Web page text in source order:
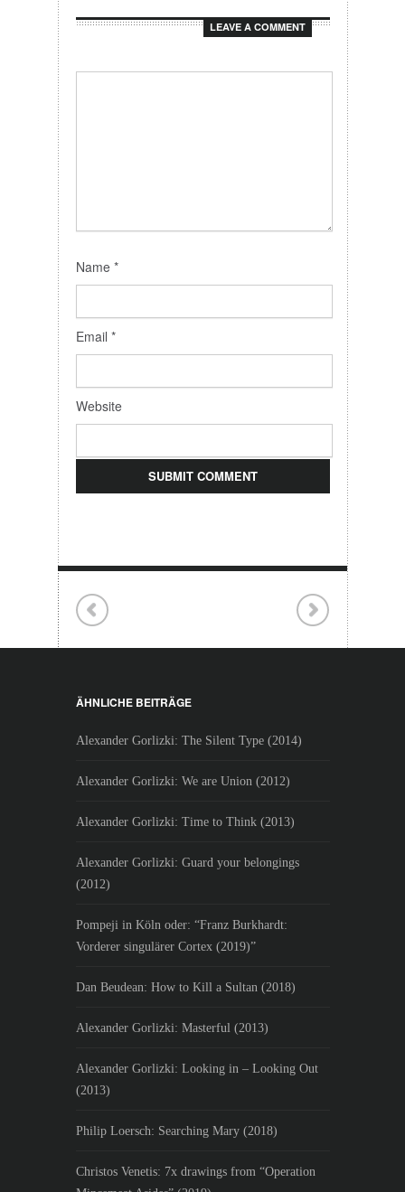
LEAVE A COMMENT
Name *
Email *
Website
ÄHNLICHE BEITRÄGE
Alexander Gorlizki: The Silent Type (2014)
Alexander Gorlizki: We are Union (2012)
Alexander Gorlizki: Time to Think (2013)
Alexander Gorlizki: Guard your belongings
(2012)
Pompeji in Köln oder: “Franz Burkhardt:
Vorderer singulärer Cortex (2019)”
Dan Beudean: How to Kill a Sultan (2018)
Alexander Gorlizki: Masterful (2013)
Alexander Gorlizki: Looking in – Looking Out
(2013)
Philip Loersch: Searching Mary (2018)
Christos Venetis: 7x drawings from “Operation